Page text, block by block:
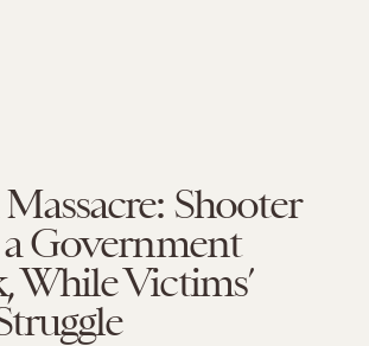
Shooter
Government
While Victims’